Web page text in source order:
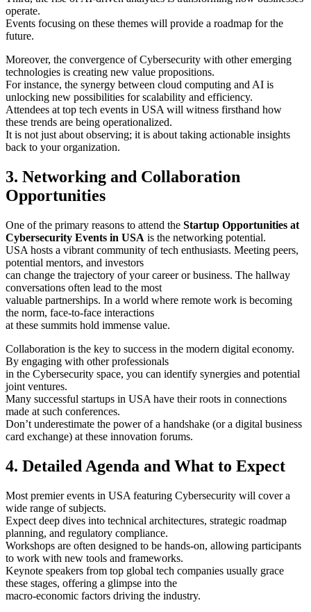
operate.
Events focusing on these themes will provide a roadmap for the
future.
Moreover, the convergence of Cybersecurity with other emerging
technologies is creating new value propositions.
For instance, the synergy between cloud computing and AI is
unlocking new possibilities for scalability and efficiency.
Attendees at top tech events in USA will witness firsthand how
these trends are being operationalized.
It is not just about observing; it is about taking actionable insights
back to your organization.
3. Networking and Collaboration
Opportunities
One of the primary reasons to attend the Startup Opportunities at
Cybersecurity Events in USA is the networking potential.
USA hosts a vibrant community of tech enthusiasts. Meeting peers,
potential mentors, and investors
can change the trajectory of your career or business. The hallway
conversations often lead to the most
valuable partnerships. In a world where remote work is becoming
the norm, face-to-face interactions
at these summits hold immense value.
Collaboration is the key to success in the modern digital economy.
By engaging with other professionals
in the Cybersecurity space, you can identify synergies and potential
joint ventures.
Many successful startups in USA have their roots in connections
made at such conferences.
Don’t underestimate the power of a handshake (or a digital business
card exchange) at these innovation forums.
4. Detailed Agenda and What to Expect
Most premier events in USA featuring Cybersecurity will cover a
wide range of subjects.
Expect deep dives into technical architectures, strategic roadmap
planning, and regulatory compliance.
Workshops are often designed to be hands-on, allowing participants
to work with new tools and frameworks.
Keynote speakers from top global tech companies usually grace
these stages, offering a glimpse into the
macro-economic factors driving the industry.